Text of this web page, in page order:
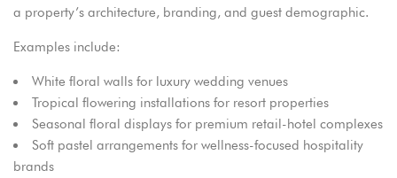
a property’s architecture, branding, and guest demographic.
Examples include:
White floral walls for luxury wedding venues
Tropical flowering installations for resort properties
Seasonal floral displays for premium retail-hotel complexes
Soft pastel arrangements for wellness-focused hospitality
brands